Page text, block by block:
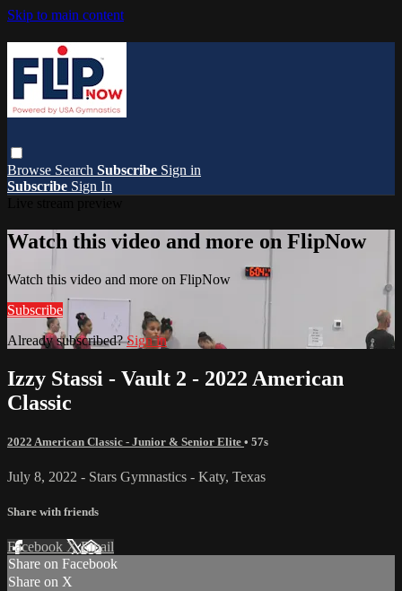
Skip to main content
Browse Search Subscribe Sign in
Subscribe Sign In
Watch this video and more on FlipNow
Watch this video and more on FlipNow
Subscribe
Already subscribed?Sign in
Izzy Stassi - Vault 2 - 2022 American
Classic
2022 American Classic - Junior & Senior Elite • 57s
July 8, 2022 - Stars Gymnastics - Katy, Texas
Share with friends
Facebook XEmail
Share on Facebook
Share on X